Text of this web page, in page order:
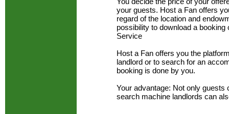
your guests. Host a Fan offers
regard of the location and
possibility to download a
Service
Host a Fan offers you the
landlord or to search for an
booking is done by you.
Your advantage: Not only
search machine landlords can